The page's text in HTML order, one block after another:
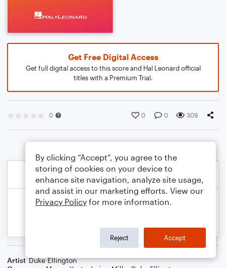
Get Free Digital Access
Get full digital access to this score and Hal Leonard official
titles with a Premium Trial.
0 0 0 309
Artist Duke Ellington
By clicking “Accept”, you agree to the
storing of cookies on your device to
enhance site navigation, analyze site usage,
and assist in our marketing efforts. View our
Privacy Policy for more information.
Reject Accept